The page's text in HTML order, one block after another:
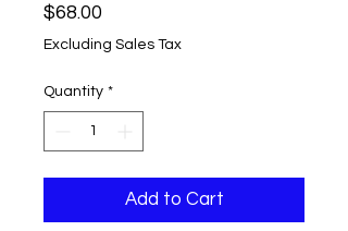
$68.00
Excluding Sales Tax
Quantity *
Add to Cart